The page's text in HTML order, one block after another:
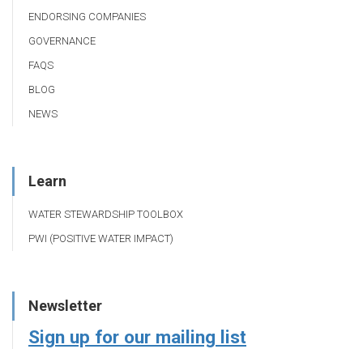
ENDORSING COMPANIES
GOVERNANCE
FAQS
BLOG
NEWS
Learn
WATER STEWARDSHIP TOOLBOX
PWI (POSITIVE WATER IMPACT)
Newsletter
Sign up for our mailing list